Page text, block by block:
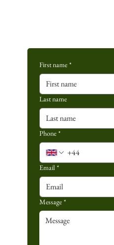
First name *
Last name
Phone *
Email *
Message *